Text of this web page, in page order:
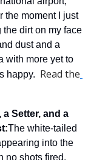
the moment I just
dirt on my face
dust and a
with more yet to
happy. Read the
Setter, and a
:The white-tailed
into the
no shots fired.